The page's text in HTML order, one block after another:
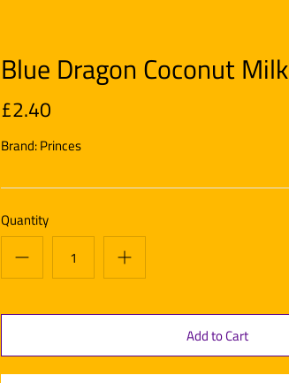
Blue Dragon Coconut Milk
£2.40
Brand:Princes
Quantity